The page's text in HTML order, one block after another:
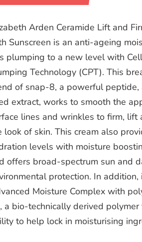
Arden Ceramide Lift and
Sunscreen is an anti-ageing
plumping to a new level with
Technology (CPT). This
of snap-8, a powerful peptide,
extract, works to smooth the
lines and wrinkles to firm, lift
look of skin. This cream also
levels with moisture
offers broad-spectrum sun and
protection. In addition,
Moisture Complex with
a bio-technically derived polymer
to help lock in moisturising